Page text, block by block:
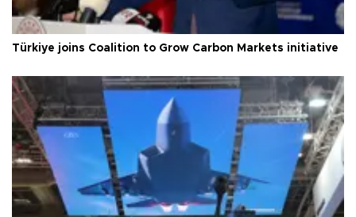
Türkiye joins Coalition to Grow Carbon Markets initiative